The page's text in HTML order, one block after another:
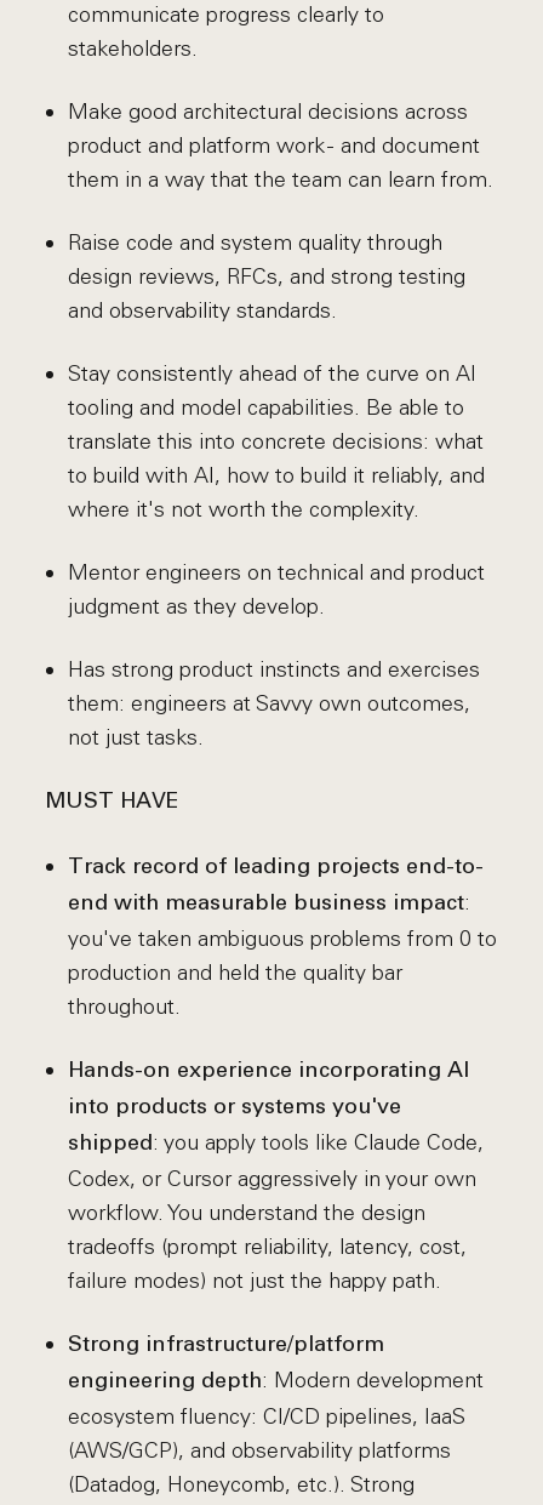
communicate progress clearly to
stakeholders.
Make good architectural decisions across
product and platform work - and document
them in a way that the team can learn from.
Raise code and system quality through
design reviews, RFCs, and strong testing
and observability standards.
Stay consistently ahead of the curve on AI
tooling and model capabilities. Be able to
translate this into concrete decisions: what
to build with AI, how to build it reliably, and
where it's not worth the complexity.
Mentor engineers on technical and product
judgment as they develop.
Has strong product instincts and exercises
them: engineers at Savvy own outcomes,
not just tasks.
MUST HAVE
Track record of leading projects end-to-
end with measurable business impact:
you've taken ambiguous problems from 0 to
production and held the quality bar
throughout.
Hands-on experience incorporating AI
into products or systems you've
shipped: you apply tools like Claude Code,
Codex, or Cursor aggressively in your own
workflow. You understand the design
tradeoffs (prompt reliability, latency, cost,
failure modes) not just the happy path.
Strong infrastructure/platform
engineering depth: Modern development
ecosystem fluency: CI/CD pipelines, IaaS
(AWS/GCP), and observability platforms
(Datadog, Honeycomb, etc.). Strong